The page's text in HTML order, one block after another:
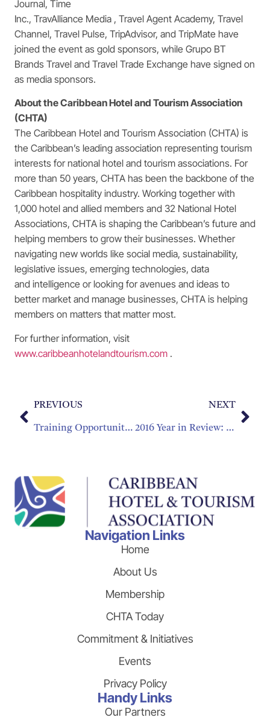
Journal, Time
Inc., TravAlliance Media , Travel Agent Academy, Travel
Channel, Travel Pulse, TripAdvisor, and TripMate have
joined the event as gold sponsors, while Grupo BT
Brands Travel and Travel Trade Exchange have signed on
as media sponsors.
About the Caribbean Hotel and Tourism Association
(CHTA)
The Caribbean Hotel and Tourism Association (CHTA) is
the Caribbean’s leading association representing tourism
interests for national hotel and tourism associations. For
more than 50 years, CHTA has been the backbone of the
Caribbean hospitality industry. Working together with
1,000 hotel and allied members and 32 National Hotel
Associations, CHTA is shaping the Caribbean’s future and
helping members to grow their businesses. Whether
navigating new worlds like social media, sustainability,
legislative issues, emerging technologies, data
and intelligence or looking for avenues and ideas to
better market and manage businesses, CHTA is helping
members on matters that matter most.
For further information, visit
www.caribbeanhotelandtourism.com .
PREVIOUS
Training Opportunities Are More Accessible Than Ever
NEXT
2016 Year in Review: Starting 2017 Strong
Navigation Links
Home
About Us
Membership
CHTA Today
Commitment & Initiatives
Events
Privacy Policy
Handy Links
Our Partners